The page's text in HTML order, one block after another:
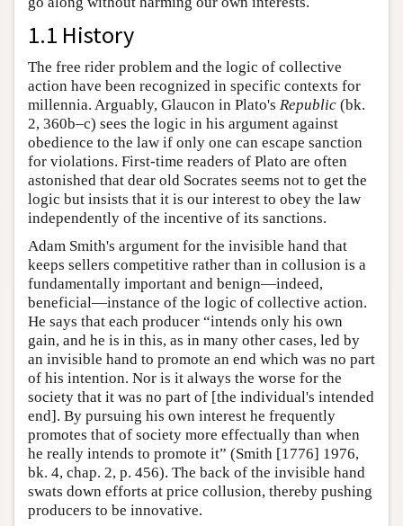
1.1 History
The free rider problem and the logic of collective
action have been recognized in specific contexts for
millennia. Arguably, Glaucon in Plato's Republic (bk.
2, 360b–c) sees the logic in his argument against
obedience to the law if only one can escape sanction
for violations. First-time readers of Plato are often
astonished that dear old Socrates seems not to get the
logic but insists that it is our interest to obey the law
independently of the incentive of its sanctions.
Adam Smith's argument for the invisible hand that
keeps sellers competitive rather than in collusion is a
fundamentally important and benign—indeed,
beneficial—instance of the logic of collective action.
He says that each producer “intends only his own
gain, and he is in this, as in many other cases, led by
an invisible hand to promote an end which was no part
of his intention. Nor is it always the worse for the
society that it was no part of [the individual's intended
end]. By pursuing his own interest he frequently
promotes that of society more effectually than when
he really intends to promote it” (Smith [1776] 1976,
bk. 4, chap. 2, p. 456). The back of the invisible hand
swats down efforts at price collusion, thereby pushing
producers to be innovative.